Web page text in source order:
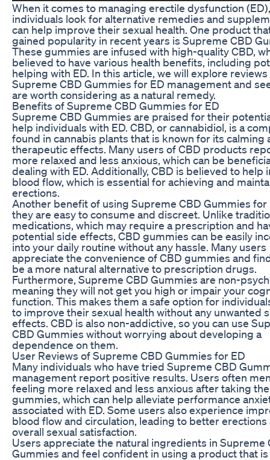
When it comes to managing erectile dysfunction
individuals look for alternative remedies and
can help improve their sexual health. One product
gained popularity in recent years is Supreme CBD
These gummies are infused with high-quality CBD,
believed to have various health benefits, including
helping with ED. In this article, we will explore
Supreme CBD Gummies for ED management and
are worth considering as a natural remedy.
Benefits of Supreme CBD Gummies for ED
Supreme CBD Gummies are praised for their
help individuals with ED. CBD, or cannabidiol, is a
found in cannabis plants that is known for its calming
therapeutic effects. Many users of CBD products
more relaxed and less anxious, which can be
dealing with ED. Additionally, CBD is believed to help
blood flow, which is essential for achieving and
erections.
Another benefit of using Supreme CBD Gummies for
they are easy to consume and discreet. Unlike
medications, which may require a prescription and
potential side effects, CBD gummies can be easily
into your daily routine without any hassle. Many users
appreciate the convenience of CBD gummies and
be a more natural alternative to prescription drugs.
Furthermore, Supreme CBD Gummies are non-
meaning they will not get you high or impair your
function. This makes them a safe option for
to improve their sexual health without any unwanted
effects. CBD is also non-addictive, so you can use
CBD Gummies without worrying about developing a
dependence on them.
User Reviews of Supreme CBD Gummies for ED
Many individuals who have tried Supreme CBD
management report positive results. Users often
feeling more relaxed and less anxious after taking the
gummies, which can help alleviate performance
associated with ED. Some users also experience
blood flow and circulation, leading to better erections
overall sexual satisfaction.
Users appreciate the natural ingredients in Supreme
Gummies and feel confident in using a product that